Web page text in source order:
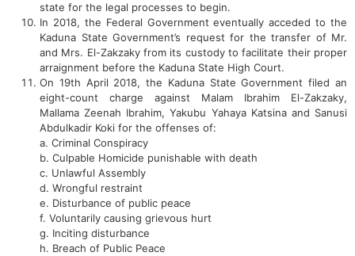
state for the legal processes to begin.
In 2018, the Federal Government eventually acceded to the
Kaduna State Government’s request for the transfer of Mr.
and Mrs. El-Zakzaky from its custody to facilitate their proper
arraignment before the Kaduna State High Court.
On 19th April 2018, the Kaduna State Government filed an
eight-count charge against Malam Ibrahim El-Zakzaky,
Mallama Zeenah Ibrahim, Yakubu Yahaya Katsina and Sanusi
Abdulkadir Koki for the offenses of:
a. Criminal Conspiracy
b. Culpable Homicide punishable with death
c. Unlawful Assembly
d. Wrongful restraint
e. Disturbance of public peace
f. Voluntarily causing grievous hurt
g. Inciting disturbance
h. Breach of Public Peace